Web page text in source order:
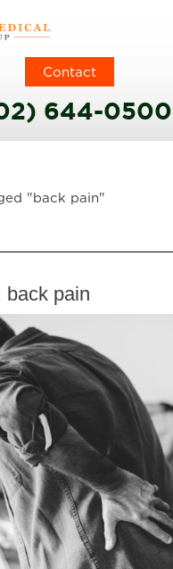
Contact
644-0500
"back pain"
back pain